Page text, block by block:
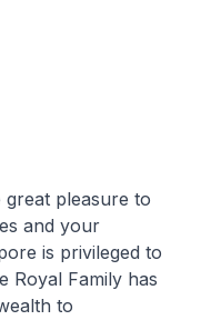
pleasure to
and your
is privileged to
Royal Family has
to